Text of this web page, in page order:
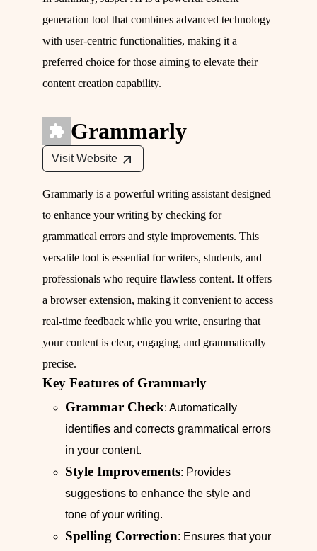
generation tool that combines advanced technology
with user-centric functionalities, making it a
preferred choice for those aiming to elevate their
content creation capability.
Grammarly
Visit Website
Grammarly is a powerful writing assistant designed
to enhance your writing by checking for
grammatical errors and style improvements. This
versatile tool is essential for writers, students, and
professionals who require flawless content. It offers
a browser extension, making it convenient to access
real-time feedback while you write, ensuring that
your content is clear, engaging, and grammatically
precise.
Key Features of Grammarly
Grammar Check: Automatically
identifies and corrects grammatical errors
in your content.
Style Improvements: Provides
suggestions to enhance the style and
tone of your writing.
Spelling Correction: Ensures that your